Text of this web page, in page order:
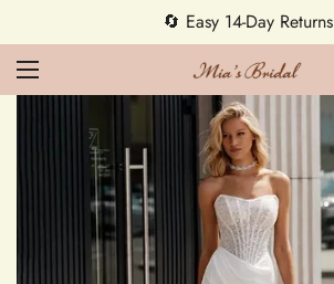
🔄 Easy 14-Day Returns